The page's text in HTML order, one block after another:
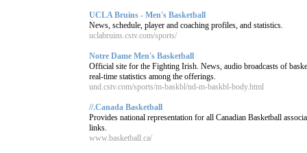
UCLA Bruins - Men's Basketball
News, schedule, player and coaching profiles, and statistics.
uclabruins.cstv.com/sports/
Notre Dame Men's Basketball
Official site for the Fighting Irish. News, audio broadcasts of
real-time statistics among the offerings.
und.cstv.com/sports/m-baskbl/nd-m-baskbl-body.html
//.Canada Basketball
Provides national representation for all Canadian Basketball
links.
www.basketball.ca/